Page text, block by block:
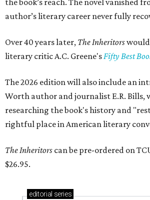
the book’s reach. The novel vanished
author’s literary career never fully
Over 40 years later, The Inheritors
literary critic A.C. Greene'sFifty Best
The 2026 edition will also include an
Worth author and journalist E.R. Bills,
researching the book's history and
rightful place in American literary
The Inheritors can be pre-ordered on
$26.95.
editorial series